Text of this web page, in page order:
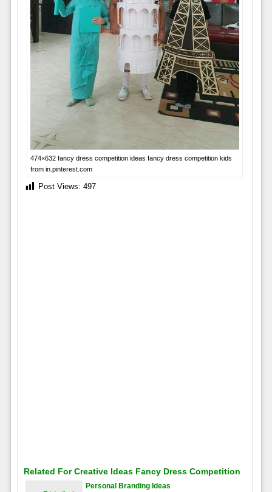
474×632 fancy dress competition ideas fancy dress competition kids
from in.pinterest.com
Post Views: 497
Related For Creative Ideas Fancy Dress Competition
Personal Branding Ideas